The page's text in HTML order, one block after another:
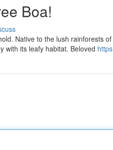
Boa!
Native to the lush rainforests
with its leafy habitat. Beloved